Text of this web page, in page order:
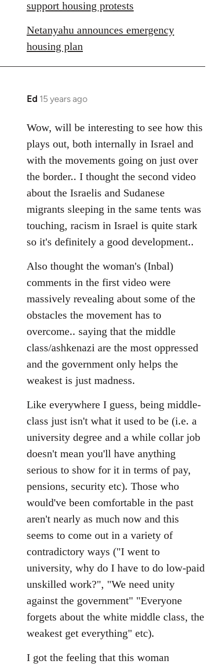
libcom.org
support housing protests
Netanyahu announces emergency
housing plan
Ed 15 years ago
In
to
Welcome
by
libcom.org
Wow, will be interesting to see how this
plays out, both internally in Israel and
with the movements going on just over
the border.. I thought the second video
about the Israelis and Sudanese
migrants sleeping in the same tents was
touching, racism in Israel is quite stark
so it's definitely a good development..
Also thought the woman's (Inbal)
comments in the first video were
massively revealing about some of the
obstacles the movement has to
overcome.. saying that the middle
class/ashkenazi are the most oppressed
and the government only helps the
weakest is just madness.
Like everywhere I guess, being middle-
class just isn't what it used to be (i.e. a
university degree and a while collar job
doesn't mean you'll have anything
serious to show for it in terms of pay,
pensions, security etc). Those who
would've been comfortable in the past
aren't nearly as much now and this
seems to come out in a variety of
contradictory ways ("I went to
university, why do I have to do low-paid
unskilled work?", "We need unity
against the government" "Everyone
forgets about the white middle class, the
weakest get everything" etc).
I got the feeling that this woman